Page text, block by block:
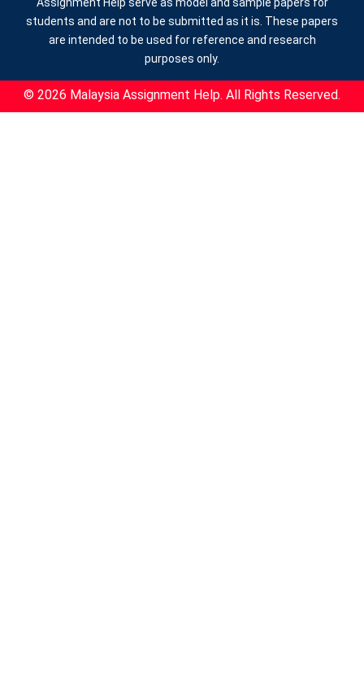
students and are not to be submitted as it is. These papers
are intended to be used for reference and research
purposes only.
© 2026 Malaysia Assignment Help. All Rights Reserved.